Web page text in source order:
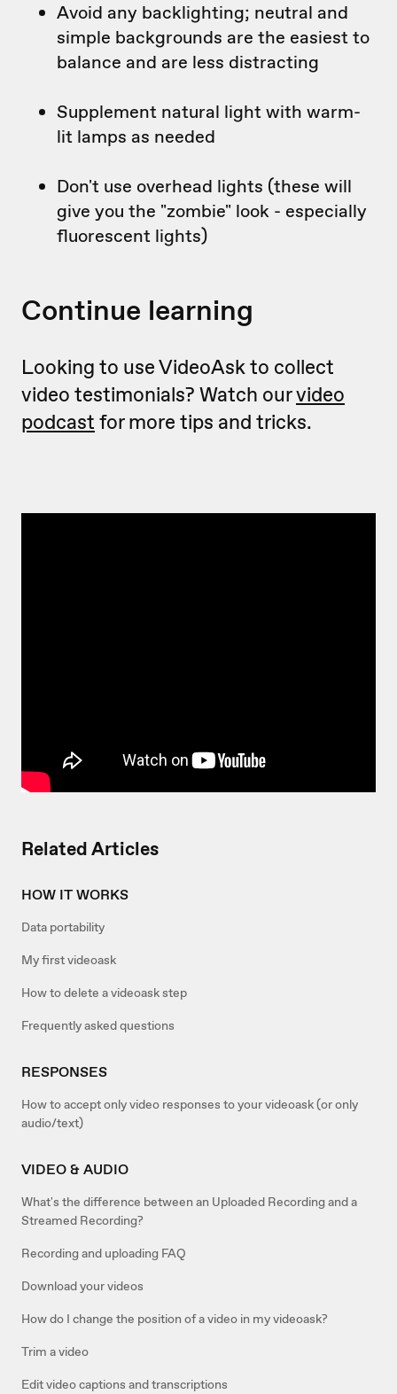
Related Articles
HOW IT WORKS
Data portability
My first videoask
How to delete a videoask step
Frequently asked questions
RESPONSES
How to accept only video responses to your videoask (or only
audio/text)
VIDEO & AUDIO
What's the difference between an Uploaded Recording and a
Streamed Recording?
Recording and uploading FAQ
Download your videos
How do I change the position of a video in my videoask?
Trim a video
Edit video captions and transcriptions
Avoid any backlighting; neutral and
simple backgrounds are the easiest to
balance and are less distracting
Supplement natural light with warm-
lit lamps as needed
Don't use overhead lights (these will
give you the "zombie" look - especially
fluorescent lights)
Continue learning
Looking to use VideoAsk to collect
video testimonials? Watch ourvideo
podcast for more tips and tricks.